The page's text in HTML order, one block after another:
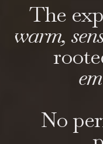
The
warm,
No